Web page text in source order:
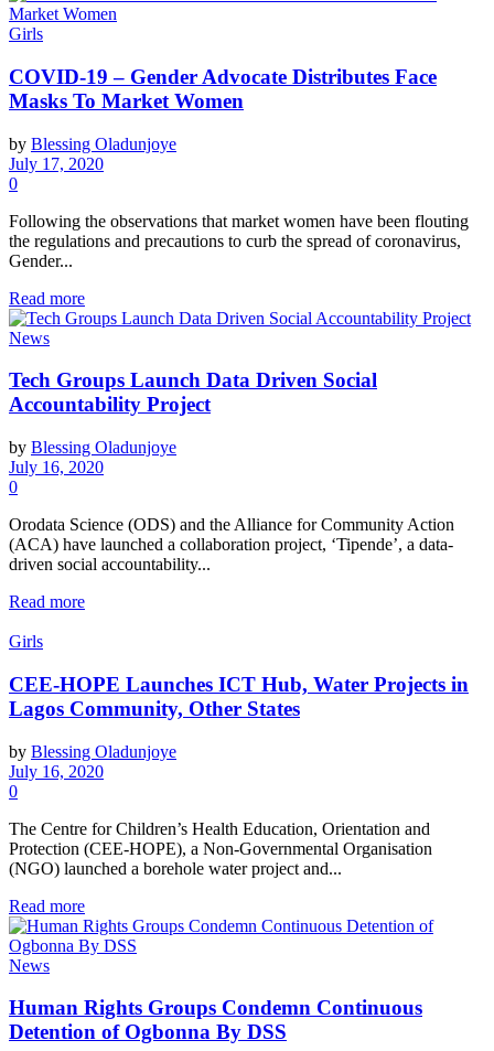
Girls
COVID-19 – Gender Advocate Distributes Face
Masks To Market Women
by Blessing Oladunjoye
July 17, 2020
0
Following the observations that market women have been flouting
the regulations and precautions to curb the spread of coronavirus,
Gender...
Read more
News
Tech Groups Launch Data Driven Social
Accountability Project
by Blessing Oladunjoye
July 16, 2020
0
Orodata Science (ODS) and the Alliance for Community Action
(ACA) have launched a collaboration project, ‘Tipende’, a data-
driven social accountability...
Read more
Girls
CEE-HOPE Launches ICT Hub, Water Projects in
Lagos Community, Other States
by Blessing Oladunjoye
July 16, 2020
0
The Centre for Children’s Health Education, Orientation and
Protection (CEE-HOPE), a Non-Governmental Organisation
(NGO) launched a borehole water project and...
Read more
News
Human Rights Groups Condemn Continuous
Detention of Ogbonna By DSS